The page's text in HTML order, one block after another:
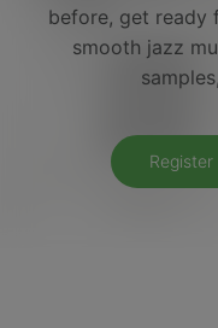
before, get ready
smooth jazz